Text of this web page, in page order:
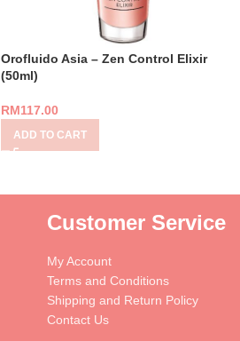
Orofluido Asia – Zen Control Elixir
(50ml)
RM117.00
ADD TO CART
Customer Service
My Account
Terms and Conditions
Shipping and Return Policy
Contact Us